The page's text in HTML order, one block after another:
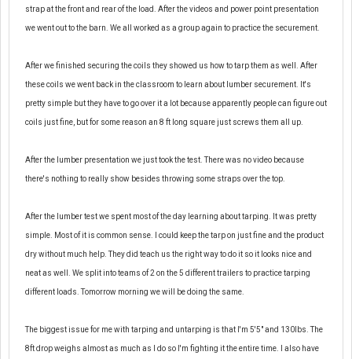
strap at the front and rear of the load. After the videos and power point presentation
we went out to the barn. We all worked as a group again to practice the securement.
After we finished securing the coils they showed us how to tarp them as well. After
these coils we went back in the classroom to learn about lumber securement. It's
pretty simple but they have to go over it a lot because apparently people can figure out
coils just fine, but for some reason an 8 ft long square just screws them all up.
After the lumber presentation wejusttook the test. There was no video because
there's nothing to really show besides throwing some straps over the top.
After the lumber test we spent most of the day learning about tarping. It was pretty
simple. Most of it is common sense. I could keep the tarp on just fine and the product
drywithout much help. They did teach us the right way to do it so it looks nice and
neat as well. We split into teams of 2 on the 5 different trailers to practice tarping
different loads. Tomorrow morning we will be doing the same.
The biggest issue for me with tarping and untarping is that I'm 5'5" and 130lbs. The
8ft drop weighs almost as much as I do so I'm fighting it the entire time. I also have